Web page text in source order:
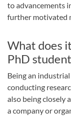
to advancements
further motivated
What does
PhD
Being an
conducting
also being closely
a company or